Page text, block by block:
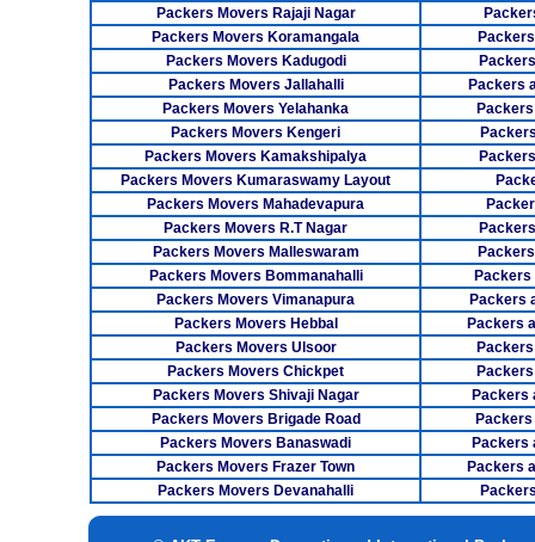
Packers Movers Rajaji Nagar
Packers Movers Koramangala
Packers Movers Kadugodi
Packers Movers Jallahalli
Packers
Packers Movers Yelahanka
Packers Movers Kengeri
Packers Movers Kamakshipalya
Packers Movers Kumaraswamy Layout
Packers Movers Mahadevapura
Packers Movers R.T Nagar
Packers Movers Malleswaram
Packers Movers Bommanahalli
Packers
Packers Movers Vimanapura
Packers
Packers Movers Hebbal
Packers
Packers Movers Ulsoor
Packers Movers Chickpet
Packers Movers Shivaji Nagar
Packers
Packers Movers Brigade Road
Packers Movers Banaswadi
Packers
Packers Movers Frazer Town
Packers
Packers Movers Devanahalli